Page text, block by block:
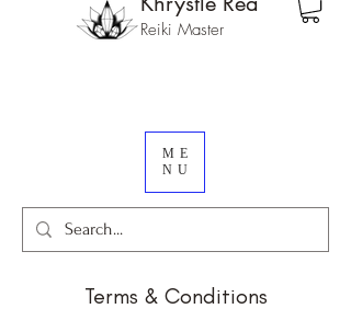
Reiki Master
ME
NU
Terms & Conditions